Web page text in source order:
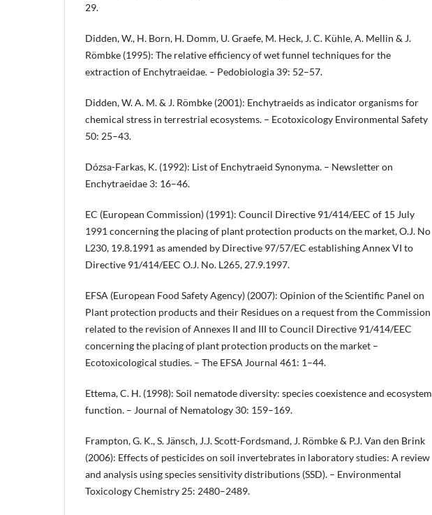
29.
Didden, W., H. Born, H. Domm, U. Graefe, M. Heck, J. C. Kühle, A. Mellin & J.
Römbke (1995): The relative efficiency of wet funnel techniques for the
extraction of Enchytraeidae. – Pedobiologia 39: 52–57.
Didden, W. A. M. & J. Römbke (2001): Enchytraeids as indicator organisms for
chemical stress in terrestrial ecosystems. – Ecotoxicology Environmental Safety
50: 25–43.
Dózsa-Farkas, K. (1992): List of Enchytraeid Synonyma. – Newsletter on
Enchytraeidae 3: 16–46.
EC (European Commission) (1991): Council Directive 91/414/EEC of 15 July
1991 concerning the placing of plant protection products on the market, O.J. No
L230, 19.8.1991 as amended by Directive 97/57/EC establishing Annex VI to
Directive 91/414/EEC O.J. No. L265, 27.9.1997.
EFSA (European Food Safety Agency) (2007): Opinion of the Scientific Panel on
Plant protection products and their Residues on a request from the Commission
related to the revision of Annexes II and III to Council Directive 91/414/EEC
concerning the placing of plant protection products on the market –
Ecotoxicological studies. – The EFSA Journal 461: 1–44.
Ettema, C. H. (1998): Soil nematode diversity: species coexistence and ecosystem
function. – Journal of Nematology 30: 159–169.
Frampton, G. K., S. Jänsch, J.J. Scott-Fordsmand, J. Römbke & P.J. Van den Brink
(2006): Effects of pesticides on soil invertebrates in laboratory studies: A review
and analysis using species sensitivity distributions (SSD). – Environmental
Toxicology Chemistry 25: 2480–2489.